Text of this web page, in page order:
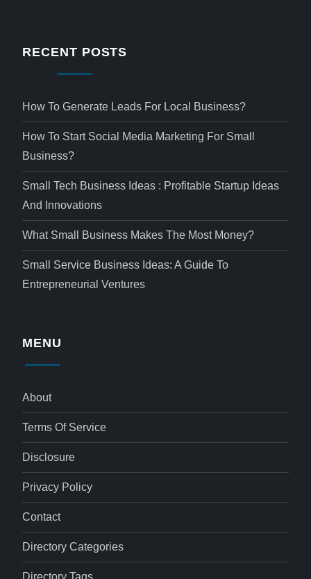
RECENT POSTS
How To Generate Leads For Local Business?
How To Start Social Media Marketing For Small
Business?
Small Tech Business Ideas : Profitable Startup Ideas
And Innovations
What Small Business Makes The Most Money?
Small Service Business Ideas: A Guide To
Entrepreneurial Ventures
MENU
About
Terms Of Service
Disclosure
Privacy Policy
Contact
Directory Categories
Directory Tags